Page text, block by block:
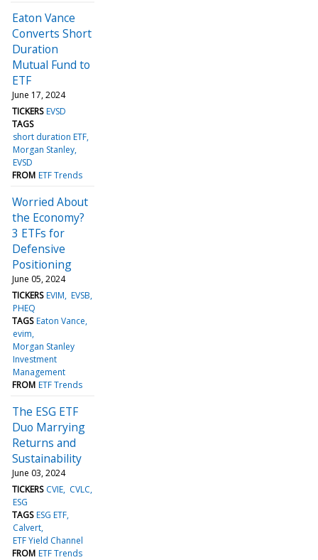
Eaton Vance
Converts Short
Duration
Mutual Fund to
ETF
June 17, 2024
TICKERS EVSD
TAGS
short duration ETF
Morgan Stanley
EVSD
FROM ETF Trends
Worried About
the Economy?
3 ETFs for
Defensive
Positioning
June 05, 2024
TICKERS EVIM EVSB
PHEQ
TAGS Eaton Vance
evim
Morgan Stanley
Investment
Management
FROM ETF Trends
The ESG ETF
Duo Marrying
Returns and
Sustainability
June 03, 2024
TICKERS CVIE CVLC
ESG
TAGS ESG ETF
Calvert
ETF Yield Channel
FROM ETF Trends